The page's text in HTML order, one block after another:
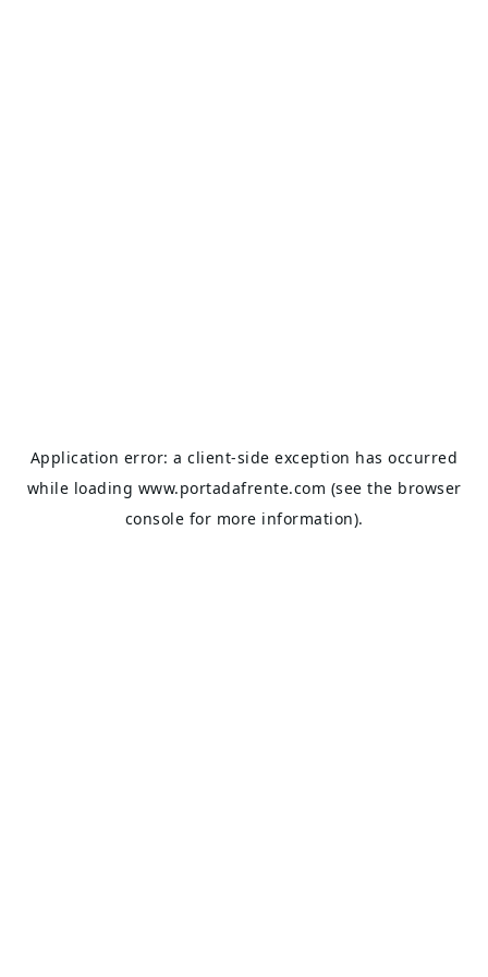
Application error: aclient-side exception has occurred
while loading www.portadafrente.com (see the browser
console for more information).